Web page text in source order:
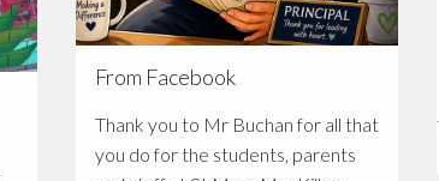
From Facebook
Thank you to Mr Buchan for all that
you do for the students, parents